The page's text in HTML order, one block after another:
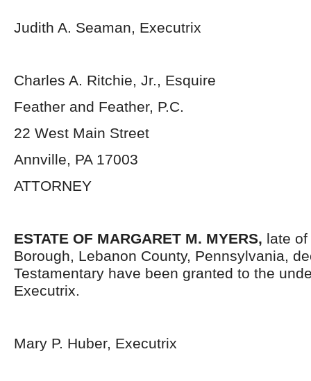
Judith A. Seaman, Executrix
Charles A. Ritchie, Jr., Esquire
Feather and Feather, P.C.
22 West Main Street
Annville, PA 17003
ATTORNEY
ESTATE OF MARGARET M. MYERS, late
Borough, Lebanon County, Pennsylvania,
Testamentary have been granted to the
Executrix.
Mary P. Huber, Executrix